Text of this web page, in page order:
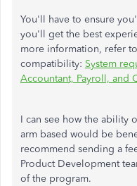
You'll have to ensure
you'll get the best
more information, refer
compatibility: System
Accountant, Payroll, and
I can see how the ability
arm based would be
recommend sending a
Product Development
of the program.